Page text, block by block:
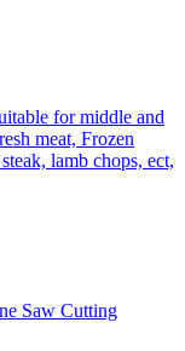
for middle and
meat, Frozen
lamb chops, ect,
Saw Cutting